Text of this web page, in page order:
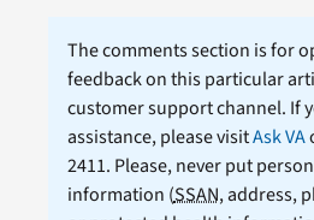
The comments section is for
feedback on this particular
customer support channel. If
assistance, please visitAsk VA
2411. Please, never put
information (SSAN, address,